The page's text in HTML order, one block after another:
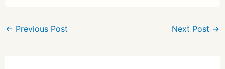
e
← Previous Post Next Post →